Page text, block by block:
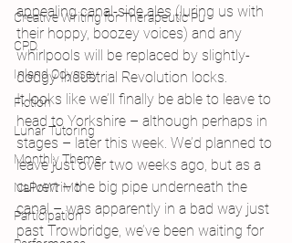
Creative Writing for Therapeutic Pu
CPD
Inland Odyssey
Fiction
Lunar Tutoring
Monthly Theme
NaPoWriMo
Participation
appealing canal-side ales (luring us with
their hoppy, boozey voices) and any
whirlpools will be replaced by slightly-
dodgy Industrial Revolution locks.
It looks like we’ll finally be able to leave to
head to Yorkshire – although perhaps in
stages – later this week. We’d planned to
leave just over two weeks ago, but as a
culvert – the big pipe underneath the
canal – was apparently in a bad way just
past Trowbridge, we’ve been waiting for